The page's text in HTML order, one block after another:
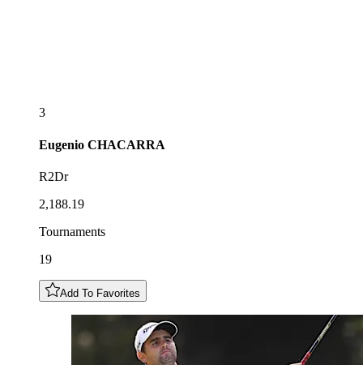
3
Eugenio CHACARRA
R2Dr
2,188.19
Tournaments
19
Add To Favorites